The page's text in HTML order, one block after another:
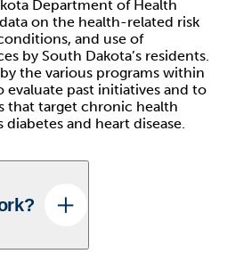
Department of Health
on the health-related risk
and use of
by South Dakota’s residents.
the various programs within
past initiatives and to
that target chronic health
and heart disease.